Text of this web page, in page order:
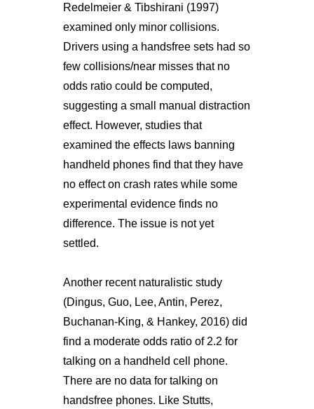
Redelmeier & Tibshirani (1997)
examined only minor collisions.
Drivers using a handsfree sets had so
few collisions/near misses that no
odds ratio could be computed,
suggesting a small manual distraction
effect. However, studies that
examined the effects laws banning
handheld phones find that they have
no effect on crash rates while some
experimental evidence finds no
difference. The issue is not yet
settled.
Another recent naturalistic study
(Dingus, Guo, Lee, Antin, Perez,
Buchanan-King, & Hankey, 2016) did
find a moderate odds ratio of 2.2 for
talking on a handheld cell phone.
There are no data for talking on
handsfree phones. Like Stutts,